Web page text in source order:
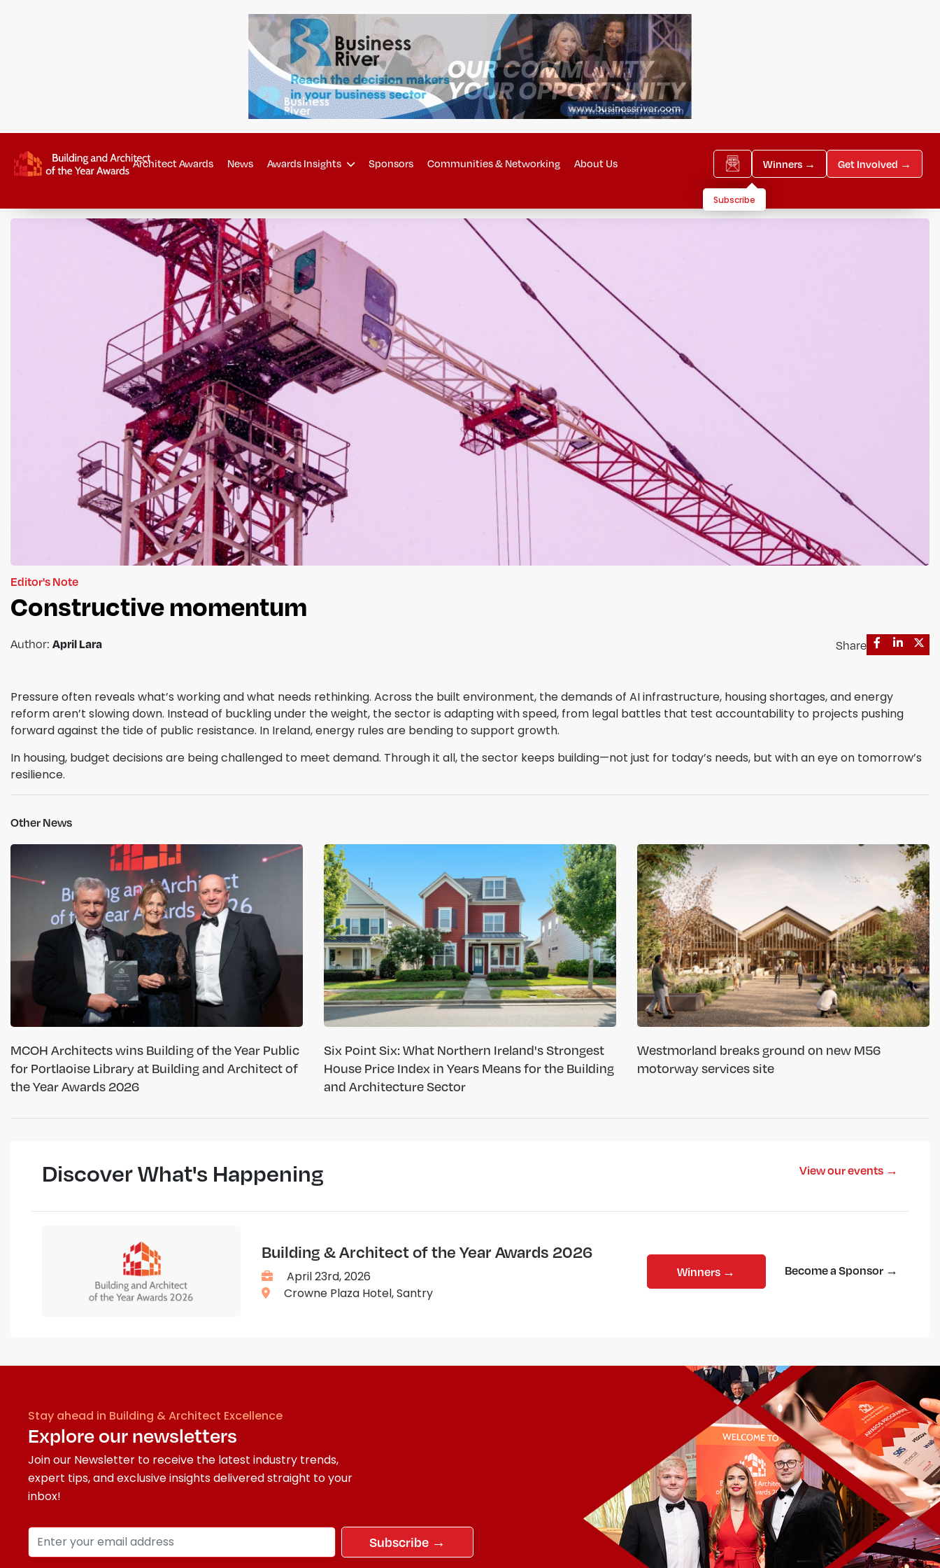
Architect Awards News Awards Insights Sponsors Communities & Networking About Us Winners → Get Involved →
Subscribe
Editor's Note
Constructive momentum
Author: April Lara Share
Pressure often reveals what’s working and what needs rethinking. Across the built environment, the demands of AI infrastructure, housing shortages, and energy
reform aren’t slowing down. Instead of buckling under the weight, the sector is adapting with speed, from legal battles that test accountability to projects pushing
forward against the tide of public resistance. In Ireland, energy rules are bending to support growth.
In housing, budget decisions are being challenged to meet demand. Through it all, the sector keeps building—not just for today’s needs, but with an eye on tomorrow’s
resilience.
Other News
MCOH Architects wins Building of the Year Public
for Portlaoise Library at Building and Architect of
the Year Awards 2026
Six Point Six: What Northern Ireland's Strongest
House Price Index in Years Means for the Building
and Architecture Sector
Westmorland breaks ground on new M56
motorway services site
Discover What's Happening View our events →
Building & Architect of the Year Awards 2026
April 23rd, 2026
Crowne Plaza Hotel, Santry
Winners → Become a Sponsor →
Stay ahead in Building & Architect Excellence
Explore our newsletters
Join our Newsletter to receive the latest industry trends,
expert tips, and exclusive insights delivered straight to your
inbox!
Subscribe →